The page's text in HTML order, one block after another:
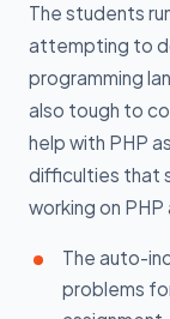
The students
attempting to
programming
also tough to
help with PHP
difficulties that
working on
The auto-
problems